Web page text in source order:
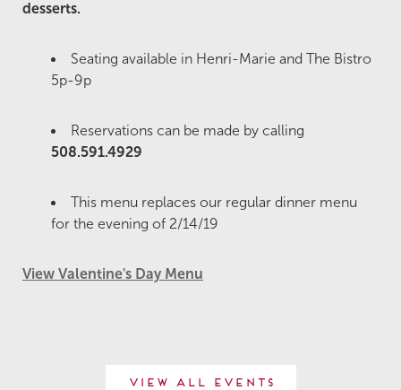
desserts.
Seating available in Henri-Marie and The Bistro
5p-9p
Reservations can be made by calling
508.591.4929
This menu replaces our regular dinner menu
for the evening of 2/14/19
View Valentine's Day Menu
View All Events